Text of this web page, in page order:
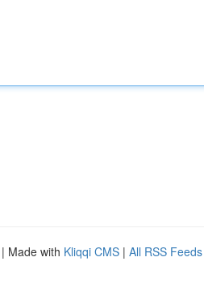
| Made with Kliqqi CMS | All RSS Feeds